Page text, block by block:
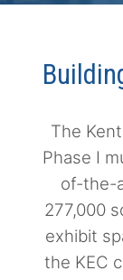
The
Phase I
of-the-
277,000
exhibit
the KEC